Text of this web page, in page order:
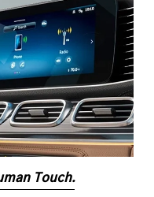
Touch.